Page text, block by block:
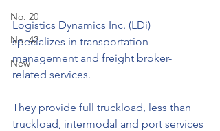
No. 20
No. 42
New
Logistics Dynamics Inc. (LDi)
specializes in transportation
management and freight broker-
related services.
They provide full truckload, less than
truckload, intermodal and port services